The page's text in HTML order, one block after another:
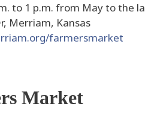
to 1 p.m. from May to the
Merriam, Kansas
farmersmarket
Market